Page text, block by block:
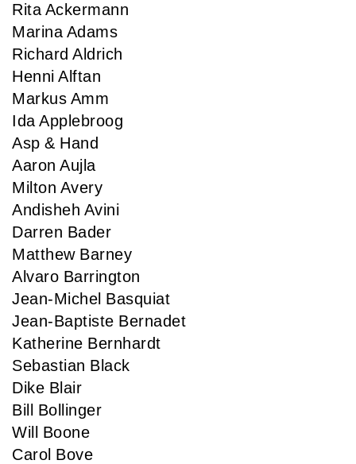
Rita Ackermann
Marina Adams
Richard Aldrich
Henni Alftan
Markus Amm
Ida Applebroog
Asp & Hand
Aaron Aujla
Milton Avery
Andisheh Avini
Darren Bader
Matthew Barney
Alvaro Barrington
Jean-Michel Basquiat
Jean-Baptiste Bernadet
Katherine Bernhardt
Sebastian Black
Dike Blair
Bill Bollinger
Will Boone
Carol Bove